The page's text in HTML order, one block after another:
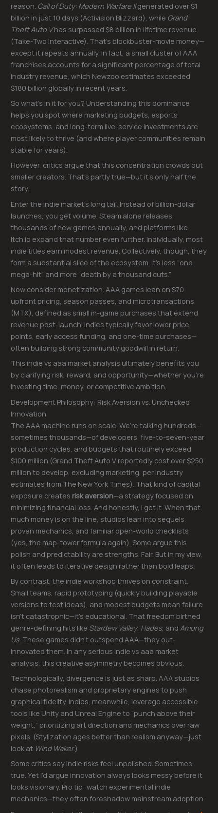
reason. Call of Duty: Modern Warfare IIgenerated over $1
billion in just 10 days (Activision Blizzard), while Grand
Theft Auto Vhas surpassed $8 billion in lifetime revenue
(Take-Two Interactive). That’s blockbuster-movie money—
except it repeats annually. In fact, a small cluster of AAA
franchises accounts for a significant percentage of total
industry revenue, which Newzoo estimates exceeded
$180 billion globally in recent years.
So what’s in it for you? Understanding this dominance
helps you spot where marketing budgets, esports
ecosystems, and long-term live-service investments are
most likely to thrive (and where player communities remain
stable for years).
However, critics argue that this concentration crowds out
smaller creators. That’s partly true—but it’s only half the
story.
Enter the indie market’s long tail. Instead of billion-dollar
launches, you get volume. Steam alone releases
thousands of new games annually, and platforms like
Itch.io expand that number even further. Individually, most
indie titles earn modest revenue. Collectively, though, they
form a substantial slice of the ecosystem. It’s less “one
mega-hit” and more “death by a thousand cuts.”
Now consider monetization. AAA games lean on $70
upfront pricing, season passes, and microtransactions
(MTX), defined as small in-game purchases that extend
revenue post-launch. Indies typically favor lower price
points, early access funding, and one-time purchases—
often building strong community goodwill in return.
This indie vs aaa market analysis ultimately benefits you
by clarifying risk, reward, and opportunity—whether you’re
investing time, money, or competitive ambition.
Development Philosophy: Risk Aversion vs. Unchecked
Innovation
The AAA machine runs on scale. We’re talking hundreds—
sometimes thousands—of developers, five-to-seven-year
production cycles, and budgets that routinely exceed
$100 million (Grand Theft Auto V reportedly cost over $250
million to develop, excluding marketing, per industry
estimates from The New York Times). That kind of capital
exposure creates risk aversion—a strategy focused on
minimizing financial loss. And honestly, I get it. When that
much money is on the line, studios lean into sequels,
proven mechanics, and familiar open-world checklists
(yes, the map-tower formula again). Some argue this
polish and predictability are strengths. Fair. But in my view,
it often leads to iterative design rather than bold leaps.
By contrast, the indie workshop thrives on constraint.
Small teams, rapid prototyping (quickly building playable
versions to test ideas), and modest budgets mean failure
isn’t catastrophic—it’s educational. That freedom birthed
genre-defining hits like Stardew Valley, Hades, and Among
Us. These games didn’t outspend AAA—they out-
innovated them. In any serious indie vs aaa market
analysis, this creative asymmetry becomes obvious.
Technologically, divergence is just as sharp. AAA studios
chase photorealism and proprietary engines to push
graphical fidelity. Indies, meanwhile, leverage accessible
tools like Unity and Unreal Engine to “punch above their
weight,” prioritizing art direction and mechanics over raw
pixels. (Stylization ages better than realism anyway—just
look at Wind Waker.)
Some critics say indie risks feel unpolished. Sometimes
true. Yet I’d argue innovation always looks messy before it
looks visionary. Pro tip: watch experimental indie
mechanics—they often foreshadow mainstream adoption.